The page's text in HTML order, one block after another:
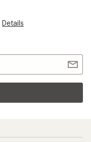
Details